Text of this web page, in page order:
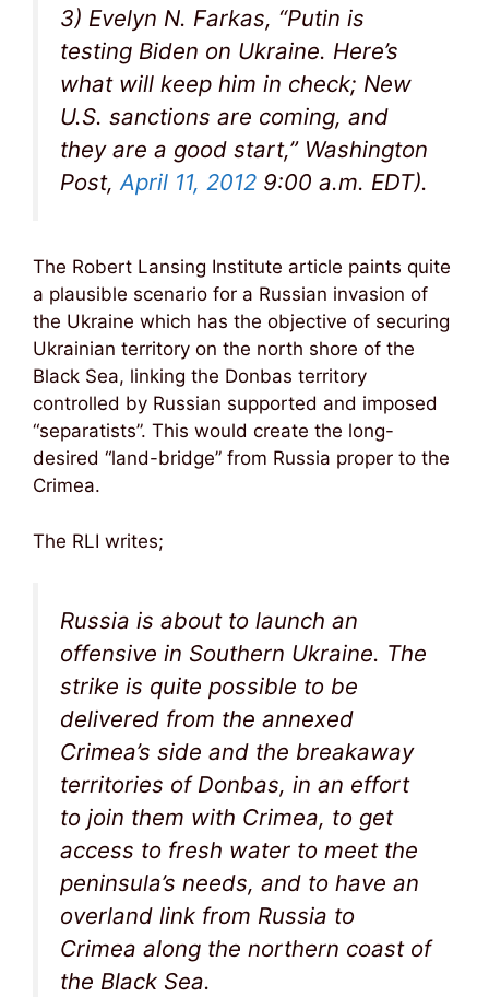
3) Evelyn N. Farkas, “Putin is
testing Biden on Ukraine. Here’s
what will keep him in check; New
U.S. sanctions are coming, and
they are a good start,” Washington
Post, April 11, 2012 9:00 a.m. EDT).
The Robert Lansing Institute article paints quite
a plausible scenario for a Russian invasion of
the Ukraine which has the objective of securing
Ukrainian territory on the north shore of the
Black Sea, linking the Donbas territory
controlled by Russian supported and imposed
“separatists”. This would create the long-
desired “land-bridge” from Russia proper to the
Crimea.
The RLI writes;
Russia is about to launch an
offensive in Southern Ukraine. The
strike is quite possible to be
delivered from the annexed
Crimea’s side and the breakaway
territories of Donbas, in an effort
to join them with Crimea, to get
access to fresh water to meet the
peninsula’s needs, and to have an
overland link from Russia to
Crimea along the northern coast of
the Black Sea.